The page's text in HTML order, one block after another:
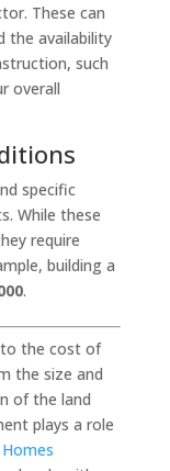
These can
the availability
such
overall
specific
While these
require
building a
.
the cost of
the size and
of the land
plays a role